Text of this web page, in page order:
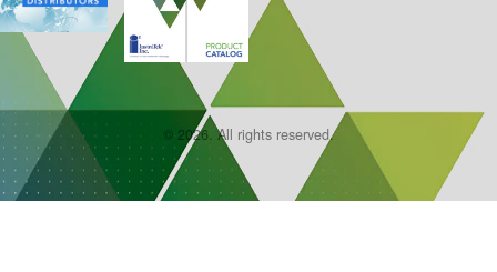
© 2026. All rights reserved.